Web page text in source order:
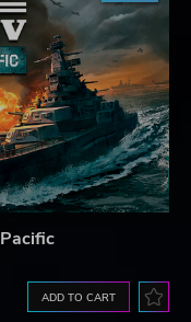
ADD TO CART